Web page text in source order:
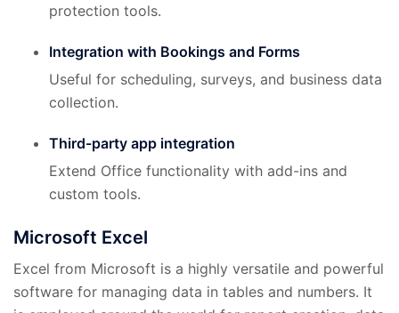
protection tools.
Integration with Bookings and Forms
Useful for scheduling, surveys, and business data
collection.
Third-party app integration
Extend Office functionality with add-ins and
custom tools.
Microsoft Excel
Excel from Microsoft is a highly versatile and powerful
software for managing data in tables and numbers. It